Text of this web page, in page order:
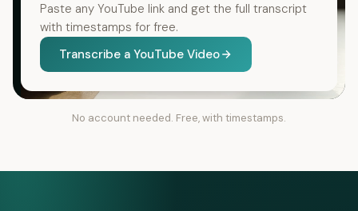
Paste any YouTube link and get the full transcript
with timestamps for free.
Transcribe a YouTube Video
No account needed. Free, with timestamps.